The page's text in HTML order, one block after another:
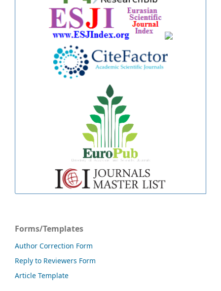
Forms/Templates
Author Correction Form
Reply to Reviewers Form
Article Template